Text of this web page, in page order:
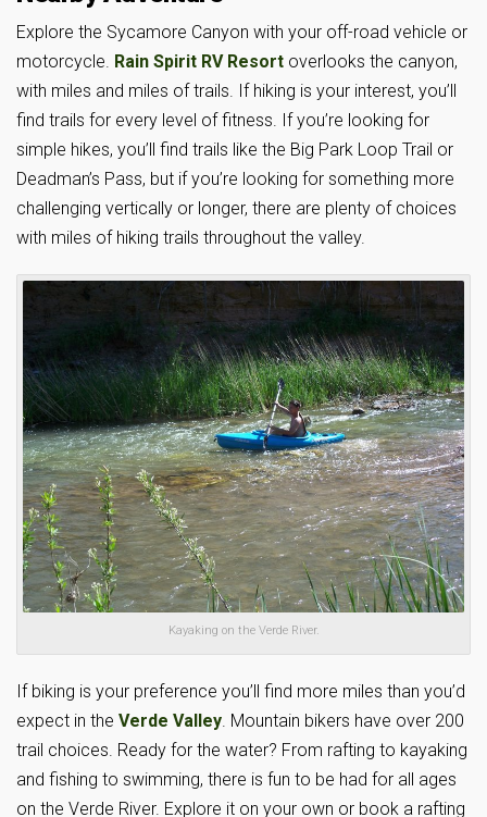
Explore the Sycamore Canyon with your off-road vehicle or
motorcycle. Rain Spirit RV Resort overlooks the canyon,
with miles and miles of trails. If hiking is your interest, you’ll
find trails for every level of fitness. If you’re looking for
simple hikes, you’ll find trails like the Big Park Loop Trail or
Deadman’s Pass, but if you’re looking for something more
challenging vertically or longer, there are plenty of choices
with miles of hiking trails throughout the valley.
Kayaking on the Verde River.
If biking is your preference you’ll find more miles than you’d
expect in the Verde Valley . Mountain bikers have over 200
trail choices. Ready for the water? From rafting to kayaking
and fishing to swimming, there is fun to be had for all ages
on the Verde River. Explore it on your own or book a rafting